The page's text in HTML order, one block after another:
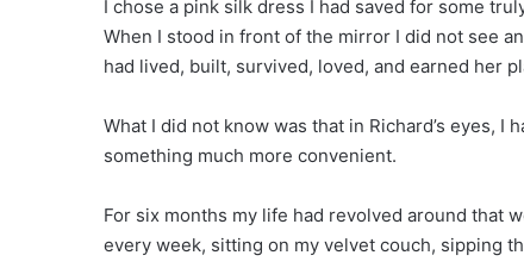
I chose a pink silk dress I had saved for some
When I stood in front of the mirror I did not see
had lived, built, survived, loved, and earned her
What I did not know was that in Richard’s eyes,
something much more convenient.
For six months my life had revolved around that
every week, sitting on my velvet couch, sipping